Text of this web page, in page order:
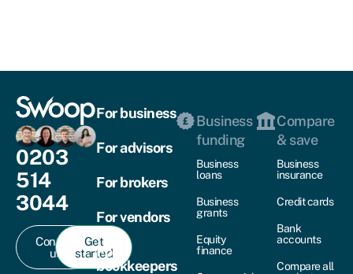
0203
514
3044
Contact
us
Get
started
For business
For advisors
For brokers
For vendors
For
bookkeepers
Business
funding
Business
loans
Business
grants
Equity
finance
Compare
& save
Business
insurance
Credit cards
Bank
accounts
Compare all